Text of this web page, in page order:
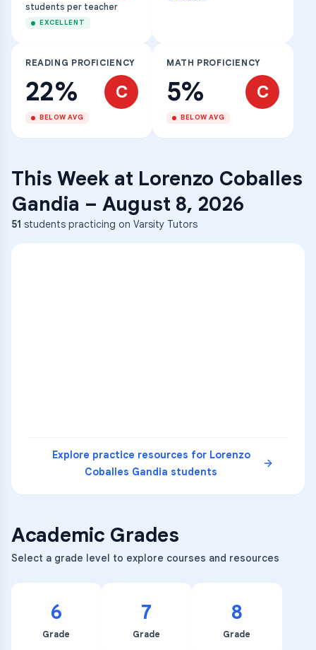
students per teacher
EXCELLENT
READING PROFICIENCY
22% C
BELOW AVG
MATH PROFICIENCY
5% C
BELOW AVG
This Week at Lorenzo Coballes
Gandia – August 8, 2026
51 students practicing on Varsity Tutors
Explore practice resources for Lorenzo
Coballes Gandia students
Academic Grades
Select a grade level to explore courses and resources
6
Grade
7
Grade
8
Grade